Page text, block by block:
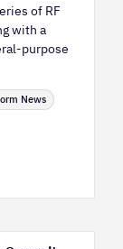
of RF
with a
purpose
News